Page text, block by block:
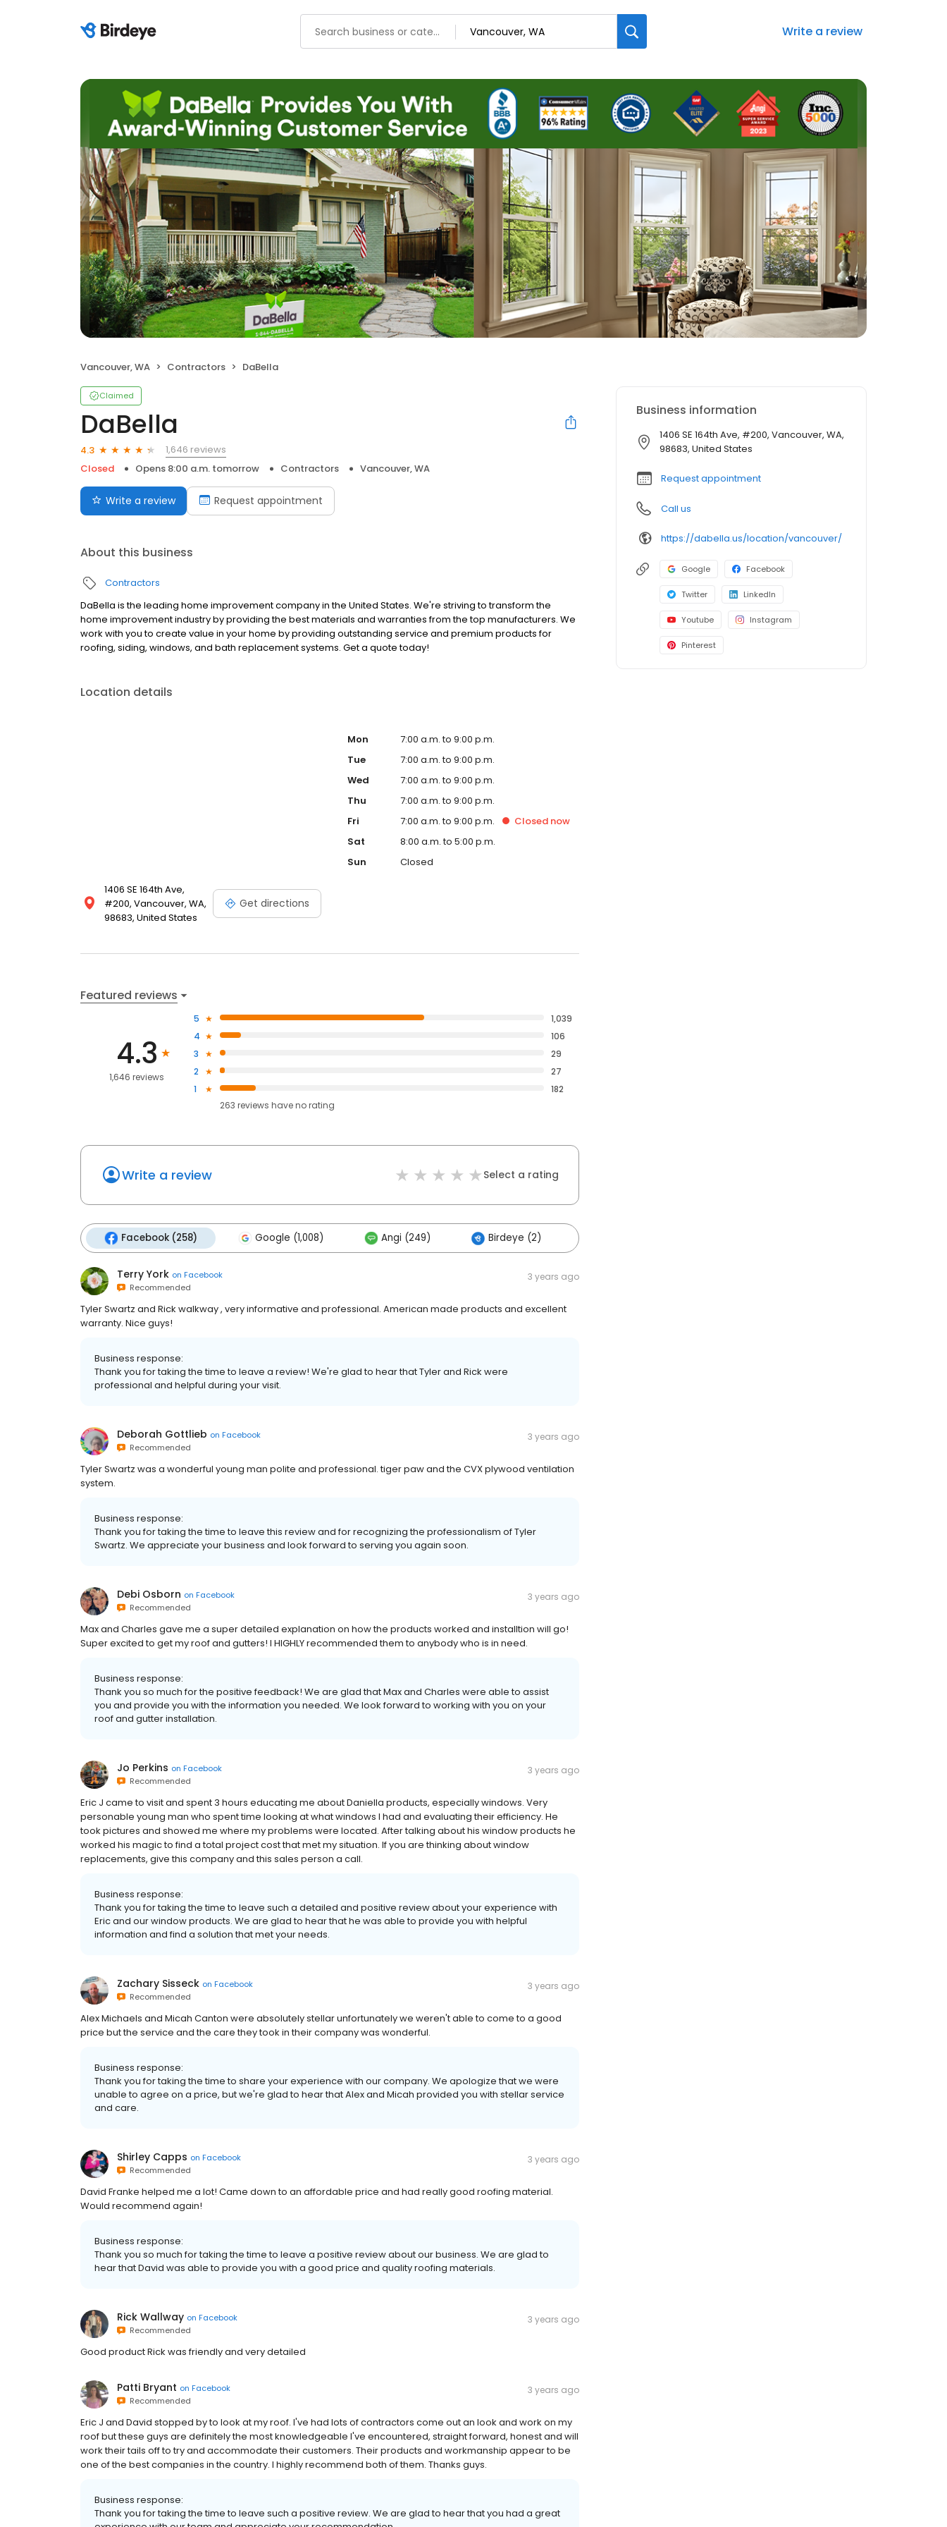
Write a review
Vancouver, WA Contractors DaBella
Claimed
DaBella
4.3
1,646 reviews
Closed
Opens 8:00 a.m. tomorrow Contractors Vancouver, WA
Write a review Request appointment
About this business
Contractors
DaBella is the leading home improvement company in the United States. We're striving to transform the
home improvement industry by providing the best materials and warranties from the top manufacturers. We
work with you to create value in your home by providing outstanding service and premium products for
roofing, siding, windows, and bath replacement systems. Get a quote today!
Location details
1406 SE 164th Ave,
#200, Vancouver, WA,
98683, United States
Get directions
Mon
7:00 a.m. to 9:00 p.m.
Tue
7:00 a.m. to 9:00 p.m.
Wed
7:00 a.m. to 9:00 p.m.
Thu
7:00 a.m. to 9:00 p.m.
Fri
7:00 a.m. to 9:00 p.m. Closed now
Sat
8:00 a.m. to 5:00 p.m.
Sun
Closed
Featured reviews
4.3
1,646 reviews
5
1,039
4
106
3
29
2
27
1
182
263 reviews haveno rating
Write a review Select a rating
Facebook (258) Google (1,008) Angi (249) Birdeye (2)
Terry York on Facebook
Recommended
3 years ago
Tyler Swartz and Rick walkway , very informative and professional. American made products and excellent
warranty. Nice guys!
Business response:
Thank you for taking the time to leave a review! We're glad to hear that Tyler and Rick were
professional and helpful during your visit.
Deborah Gottlieb on Facebook
Recommended
3 years ago
Tyler Swartz was a wonderful young man polite and professional. tiger paw and the CVX plywood ventilation
system.
Business response:
Thank you for taking the time to leave this review and for recognizing the professionalism of Tyler
Swartz. We appreciate your business and look forward to serving you again soon.
Debi Osborn on Facebook
Recommended
3 years ago
Max and Charles gave me a super detailed explanation on how the products worked and installtion will go!
Super excited to get my roof and gutters! I HIGHLY recommended them to anybody who is in need.
Business response:
Thank you so much for the positive feedback! We are glad that Max and Charles were able to assist
you and provide you with the information you needed. We look forward to working with you on your
roof and gutter installation.
Jo Perkins on Facebook
Recommended
3 years ago
Eric J came to visit and spent 3 hours educating me about Daniella products, especially windows. Very
personable young man who spent time looking at what windows I had and evaluating their efficiency. He
took pictures and showed me where my problems were located. After talking about his window products he
worked his magic to find a total project cost that met my situation. If you are thinking about window
replacements, give this company and this sales person a call.
Business response:
Thank you for taking the time to leave such a detailed and positive review about your experience with
Eric and our window products. We are glad to hear that he was able to provide you with helpful
information and find a solution that met your needs.
Zachary Sisseck on Facebook
Recommended
3 years ago
Alex Michaels and Micah Canton were absolutely stellar unfortunately we weren't able to come to a good
price but the service and the care they took in their company was wonderful.
Business response:
Thank you for taking the time to share your experience with our company. We apologize that we were
unable to agree on a price, but we're glad to hear that Alex and Micah provided you with stellar service
and care.
Shirley Capps on Facebook
Recommended
3 years ago
David Franke helped me a lot! Came down to an affordable price and had really good roofing material.
Would recommend again!
Business response:
Thank you so much for taking the time to leave a positive review about our business. We are glad to
hear that David was able to provide you with a good price and quality roofing materials.
Rick Wallway on Facebook
Recommended
3 years ago
Good product Rick was friendly and very detailed
Patti Bryant on Facebook
Recommended
3 years ago
Eric J and David stopped by to look at my roof. I've had lots of contractors come out an look and work on my
roof but these guys are definitely the most knowledgeable I've encountered, straight forward, honest and will
work their tails off to try and accommodate their customers. Their products and workmanship appear to be
one of the best companies in the country. I highly recommend both of them. Thanks guys.
Business response:
Thank you for taking the time to leave such a positive review. We are glad to hear that you had a great
Business information
1406 SE 164th Ave, #200, Vancouver, WA,
98683, United States
Request appointment
Call us
https://dabella.us/location/vancouver/
Google Facebook
Twitter LinkedIn
Youtube Instagram
Pinterest